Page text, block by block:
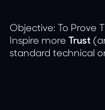
Objective: To Prove
Inspire more Trust
standard technical